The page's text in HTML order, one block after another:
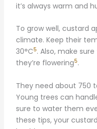
it’s always warm and
To grow well, custard
climate. Keep their
30°C5. Also, make
they’re flowering5.
They need about 750
Young trees can
sure to water them
these tips, your